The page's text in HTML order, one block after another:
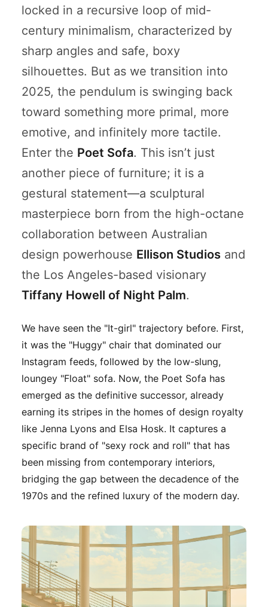
locked in a recursive loop of mid-
century minimalism, characterized by
sharp angles and safe, boxy
silhouettes. But as we transition into
2025, the pendulum is swinging back
toward something more primal, more
emotive, and infinitely more tactile.
Enter the Poet Sofa. This isn’t just
another piece of furniture; it is a
gestural statement—a sculptural
masterpiece born from the high-octane
collaboration between Australian
design powerhouse Ellison Studios and
the Los Angeles-based visionary
Tiffany Howell of Night Palm.
We have seen the "It-girl" trajectory before. First,
it was the "Huggy" chair that dominated our
Instagram feeds, followed by the low-slung,
loungey "Float" sofa. Now, the Poet Sofa has
emerged as the definitive successor, already
earning its stripes in the homes of design royalty
like Jenna Lyons and Elsa Hosk. It captures a
specific brand of "sexy rock and roll" that has
been missing from contemporary interiors,
bridging the gap between the decadence of the
1970s and the refined luxury of the modern day.